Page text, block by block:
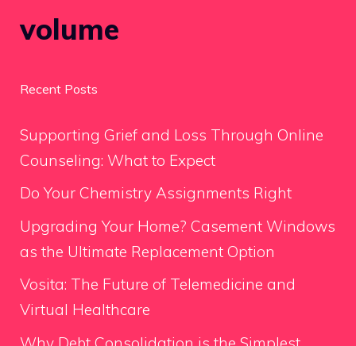
volume
Recent Posts
Supporting Grief and Loss Through Online
Counseling: What to Expect
Do Your Chemistry Assignments Right
Upgrading Your Home? Casement Windows
as the Ultimate Replacement Option
Vosita: The Future of Telemedicine and
Virtual Healthcare